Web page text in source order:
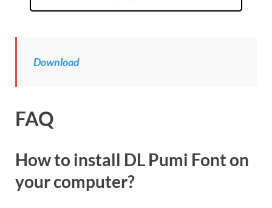
Download
FAQ
How to install DL Pumi Font on
your computer?